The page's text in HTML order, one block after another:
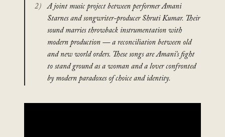
A joint music project between performer Amani
Starnes and songwriter-producer Shruti Kumar. Their
sound marries throwback instrumentation with
modern production — a reconciliation between old
and new world orders. These songs are Amani’s fight
to stand ground as a woman and a lover confronted
by modern paradoxes of choice and identity.